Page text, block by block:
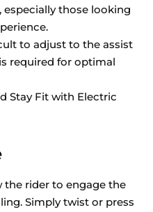
especially those looking
to adjust to the assist
required for optimal
Stay Fit with Electric
the rider to engage the
Simply twist or press